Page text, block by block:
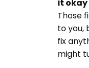
it okay
Those
to you,
fix
might